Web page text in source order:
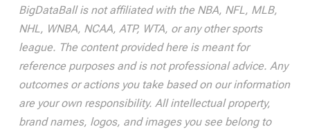
BigDataBall is not affiliated with the NBA, NFL, MLB,
NHL, WNBA, NCAA, ATP, WTA, or any other sports
league. The content provided here is meant for
reference purposes and is not professional advice. Any
outcomes or actions you take based on our information
are your own responsibility. All intellectual property,
brand names, logos, and images you see belong to